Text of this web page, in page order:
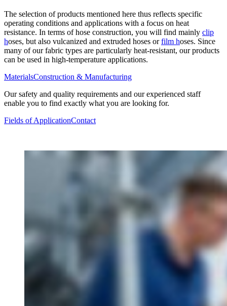
The selection of products mentioned here thus reflects specific
operating conditions and applications with a focus on heat
resistance. In terms of hose construction, you will find mainly clip
hoses, but also vulcanized and extruded hoses orfilm hoses. Since
many of our fabric types are particularly heat-resistant, our products
can be used in high-temperature applications.
MaterialsConstruction & Manufacturing
Our safety and quality requirements and our experienced staff
enable you to find exactly what you are looking for.
Fields of ApplicationContact